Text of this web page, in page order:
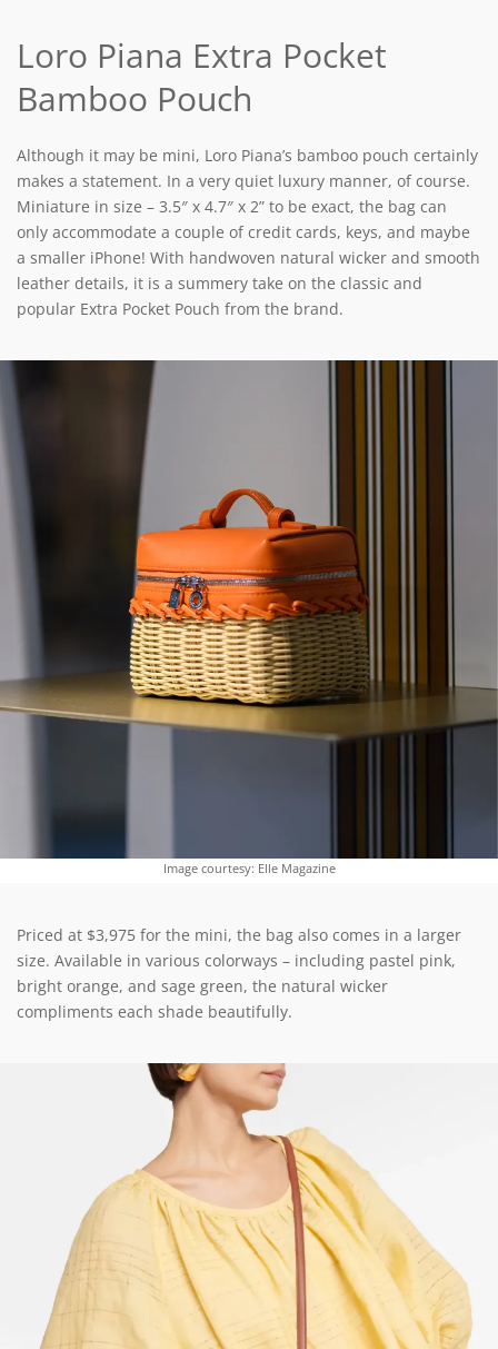
Loro Piana Extra Pocket
Bamboo Pouch
Although it may be mini, Loro Piana’s bamboo pouch certainly
makes a statement. In a very quiet luxury manner, of course.
Miniature in size – 3.5″ x 4.7″ x 2” to be exact, the bag can
only accommodate a couple of credit cards, keys, and maybe
a smaller iPhone! With handwoven natural wicker and smooth
leather details, it is a summery take on the classic and
popular Extra Pocket Pouch from the brand.
Image courtesy: Elle Magazine
Priced at $3,975 for the mini, the bag also comes in a larger
size. Available in various colorways – including pastel pink,
bright orange, and sage green, the natural wicker
compliments each shade beautifully.